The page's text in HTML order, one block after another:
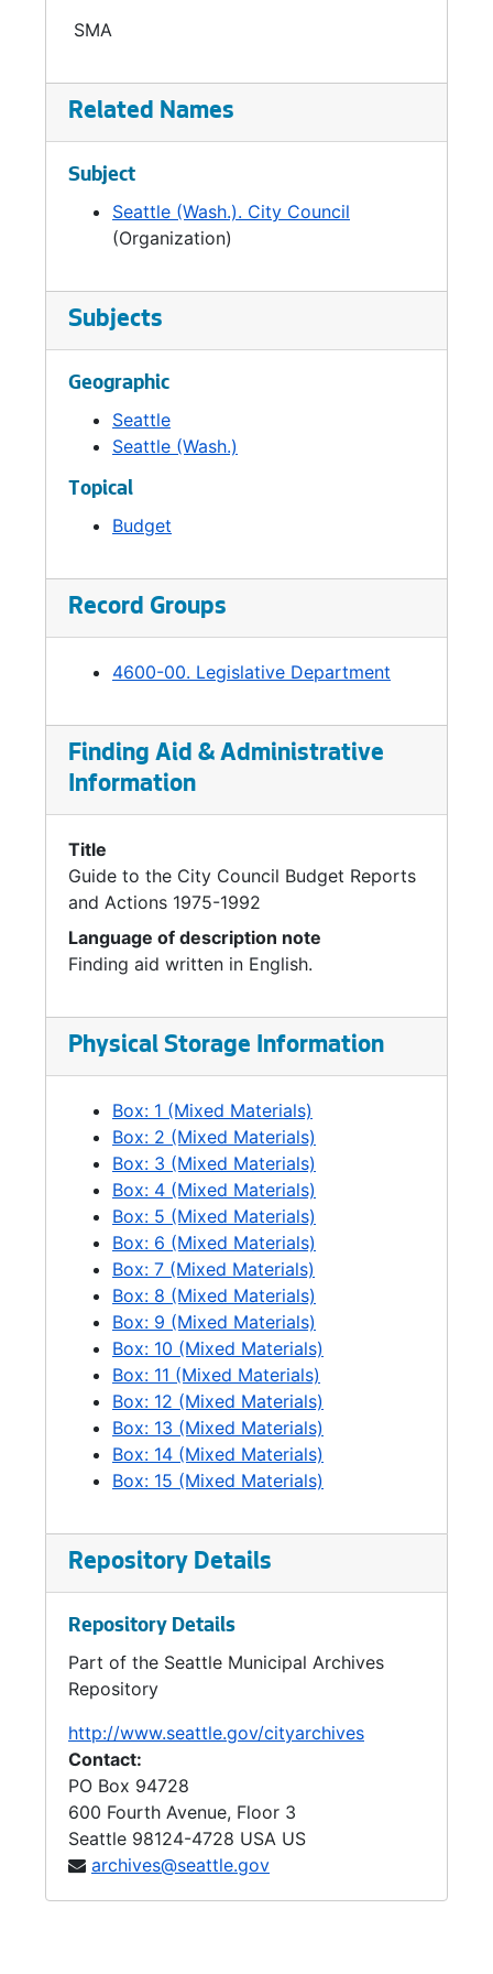
the City Auditor became part of the
independent department.
SMA
Related Names
Subject
Seattle (Wash.). City Council
(Organization)
Subjects
Geographic
Seattle
Seattle (Wash.)
Topical
Budget
Record Groups
4600-00. Legislative Department
Finding Aid & Administrative
Information
Title
Guide to the City Council Budget Reports
and Actions 1975-1992
Language of description note
Finding aid written in English.
Physical Storage Information
Box: 1 (Mixed Materials)
Box: 2 (Mixed Materials)
Box: 3 (Mixed Materials)
Box: 4 (Mixed Materials)
Box: 5 (Mixed Materials)
Box: 6 (Mixed Materials)
Box: 7 (Mixed Materials)
Box: 8 (Mixed Materials)
Box: 9 (Mixed Materials)
Box: 10 (Mixed Materials)
Box: 11 (Mixed Materials)
Box: 12 (Mixed Materials)
Box: 13 (Mixed Materials)
Box: 14 (Mixed Materials)
Box: 15 (Mixed Materials)
Repository Details
Repository Details
Part of the Seattle Municipal Archives
Repository
http://www.seattle.gov/cityarchives
Contact:
PO Box 94728
600 Fourth Avenue, Floor 3
Seattle 98124-4728 USA US
archives@seattle.gov